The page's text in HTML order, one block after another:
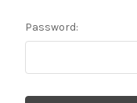
Password: